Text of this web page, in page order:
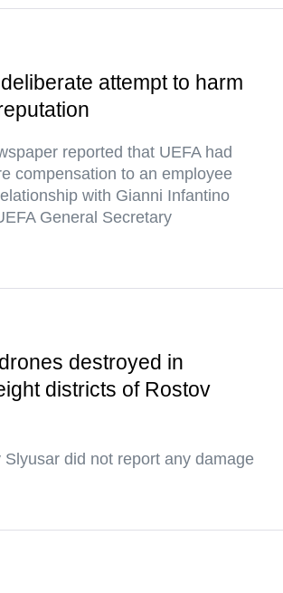
attempt to harm
reported that UEFA had
compensation to an employee
with Gianni Infantino
General Secretary
destroyed in
districts of Rostov
Slyusar did not report any damage